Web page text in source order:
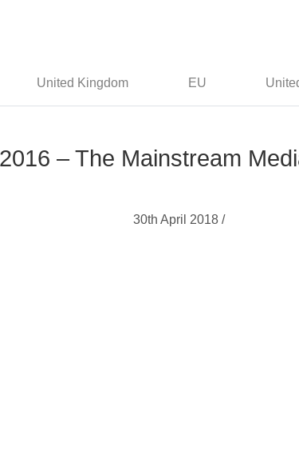
United Kingdom EU
– The Mainstream
30th April 2018 /